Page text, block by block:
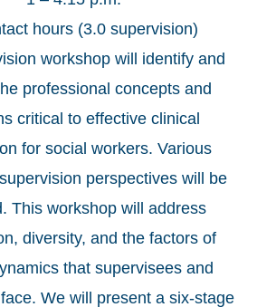
hours (3.0 supervision)
workshop will identify and
professional concepts and
critical to effective clinical
for social workers. Various
perspectives will be
This workshop will address
diversity, and the factors of
that supervisees and
We will present a six-stage